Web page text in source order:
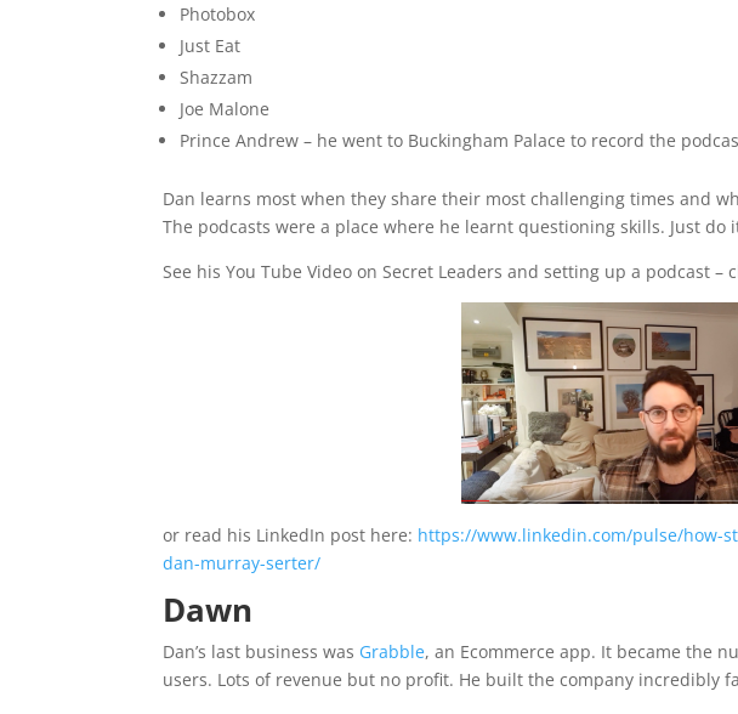
Photobox
Just Eat
Shazzam
Joe Malone
Prince Andrew – he went to Buckingham Palace to record the
Dan learns most when they share their most challenging times and
The podcasts were a place where he learnt questioning skills. Just
See his You Tube Video on Secret Leaders and setting up a podcast –
or read his LinkedIn post here: https://www.linkedin.com/pulse/how-
dan-murray-serter/
Dawn
Dan’s last business was Grabble, an Ecommerce app. It became the
users. Lots of revenue but no profit. He built the company incredibly